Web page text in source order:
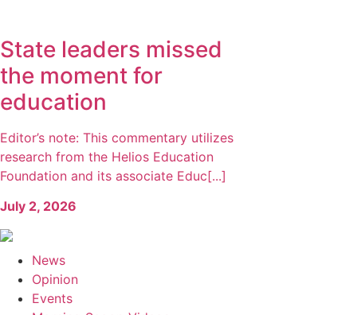
State leaders missed
the moment for
education
Editor’s note: This commentary utilizes
research from the Helios Education
Foundation and its associate Educ[...]
July 2, 2026
News
Opinion
Events